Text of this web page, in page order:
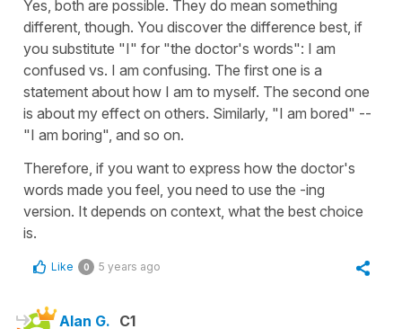
Yes, both are possible. They do mean something
different, though. You discover the difference best, if
you substitute "I" for "the doctor's words": I am
confused vs. I am confusing. The first one is a
statement about how I am to myself. The second one
is about my effect on others. Similarly, "I am bored" --
"I am boring", and so on.
Therefore, if you want to express how the doctor's
words made you feel, you need to use the -ing
version. It depends on context, what the best choice
is.
Like 0 5 years ago
Alan G. C1